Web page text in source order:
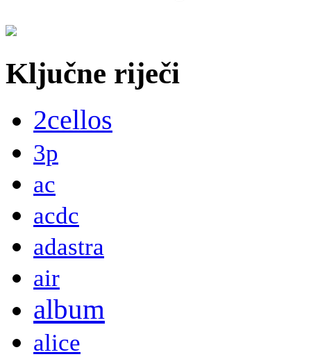
Ključne riječi
2cellos
3p
ac
acdc
adastra
air
album
alice